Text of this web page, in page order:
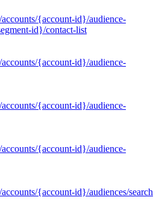
{account-id}/audience-
id}/contact-list
{account-id}/audience-
{account-id}/audience-
{account-id}/audience-
{account-id}/audiences/search